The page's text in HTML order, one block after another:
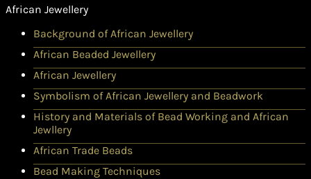
African Jewellery
Background of African Jewellery
African Beaded Jewellery
African Jewellery
Symbolism of African Jewellery and Beadwork
History and Materials of Bead Working and African
Jewllery
African Trade Beads
Bead Making Techniques